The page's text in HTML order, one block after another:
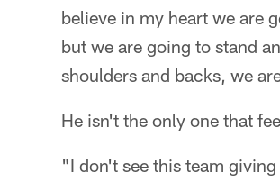
believe in my heart we are
but we are going to stand
shoulders and backs, we
He isn't the only one that
"I don't see this team